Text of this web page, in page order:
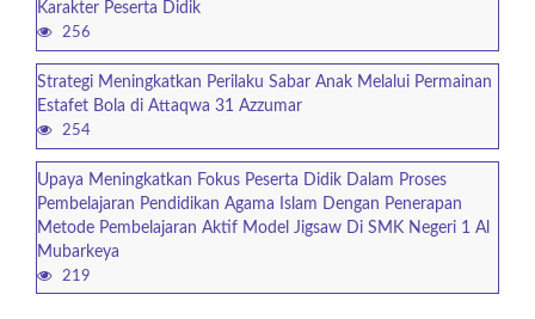
Karakter Peserta Didik
256
Strategi Meningkatkan Perilaku Sabar Anak Melalui Permainan
Estafet Bola di Attaqwa 31 Azzumar
254
Upaya Meningkatkan Fokus Peserta Didik Dalam Proses
Pembelajaran Pendidikan Agama Islam Dengan Penerapan
Metode Pembelajaran Aktif Model Jigsaw Di SMK Negeri 1 Al
Mubarkeya
219